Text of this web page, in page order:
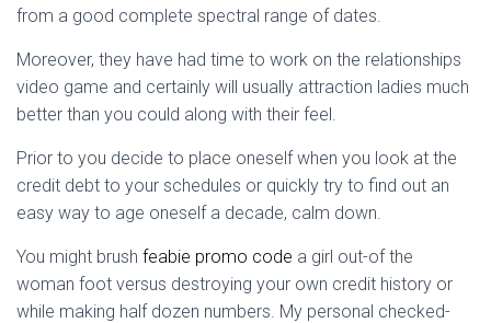
from a good complete spectral range of dates.
Moreover, they have had time to work on the relationships
video game and certainly will usually attraction ladies much
better than you could along with their feel.
Prior to you decide to place oneself when you look at the
credit debt to your schedules or quickly try to find out an
easy way to age oneself a decade, calm down.
You might brush feabie promo code a girl out-of the
woman foot versus destroying your own credit history or
while making half dozen numbers. My personal checked-